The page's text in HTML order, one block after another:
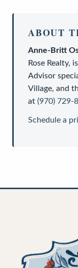
ABOUT
Anne-Britt
Rose Realty,
Advisor
Village, and
at (970) 729-
Schedule a